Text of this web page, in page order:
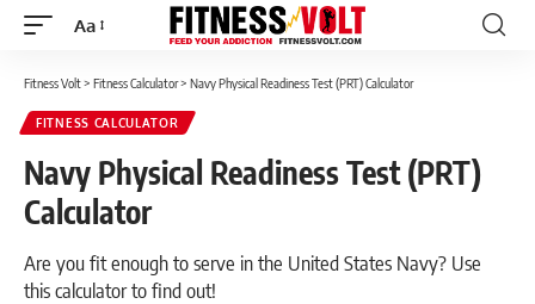
Font
Aa
Fitness Volt> Fitness Calculator> Navy Physical Readiness Test (PRT) Calculator
FITNESS CALCULATOR
Navy Physical Readiness Test (PRT)
Calculator
Are you fit enough to serve in the United States Navy? Use
this calculator to find out!